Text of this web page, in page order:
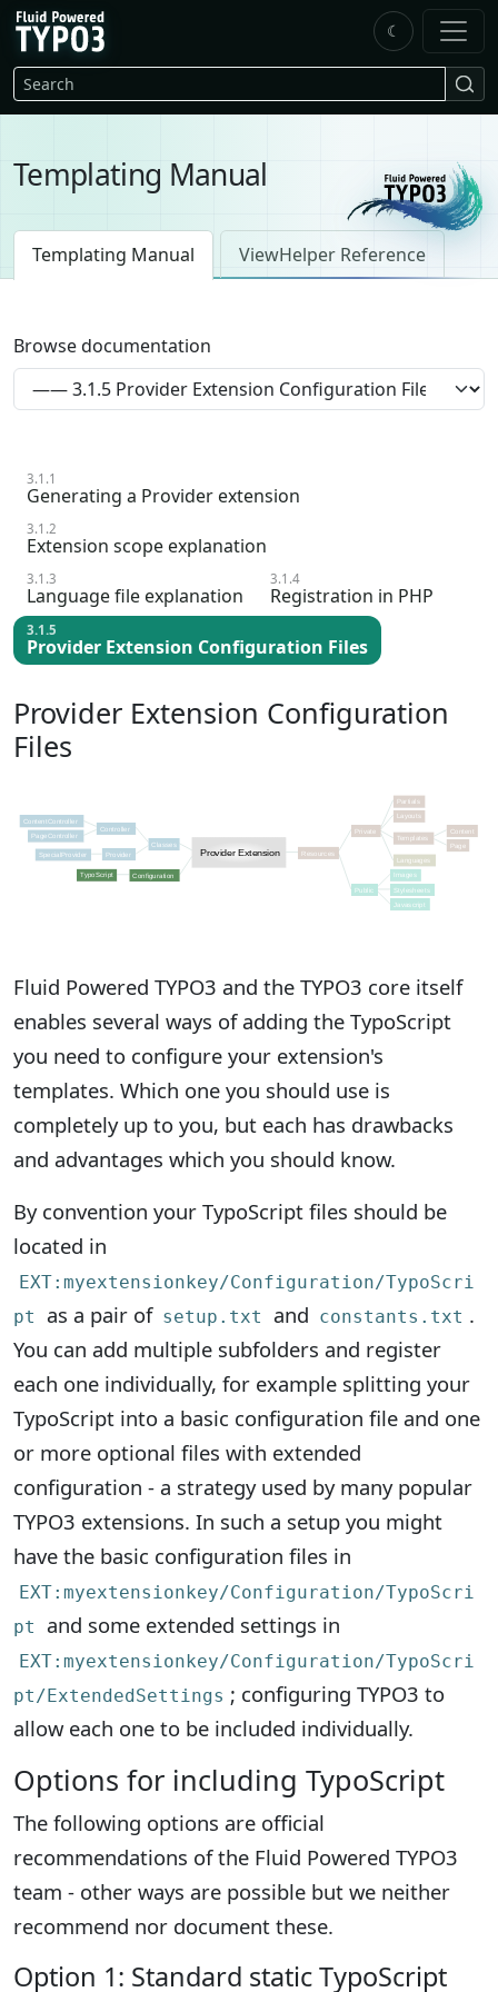
Skip to main content
FluidTYPO3 home
Search
☾
Templating Manual
Templating Manual ViewHelper Reference
Browse documentation
3.1.1
Generating a Provider extension
3.1.2
Extension scope explanation
3.1.3
Language file explanation
3.1.4
Registration in PHP
3.1.5
Provider Extension Configuration Files
Provider Extension Configuration
Files
Fluid Powered TYPO3 and the TYPO3 core itself
enables several ways of adding the TypoScript
you need to configure your extension's
templates. Which one you should use is
completely up to you, but each has drawbacks
and advantages which you should know.
By convention your TypoScript files should be
located in
EXT:myextensionkey/Configuration/TypoScri
pt
as a pair of setup.txt and constants.txt .
You can add multiple subfolders and register
each one individually, for example splitting your
TypoScript into a basic configuration file and one
or more optional files with extended
configuration - a strategy used by many popular
TYPO3 extensions. In such a setup you might
have the basic configuration files in
EXT:myextensionkey/Configuration/TypoScri
pt
and some extended settings in
EXT:myextensionkey/Configuration/TypoScri
pt/ExtendedSettings ; configuring TYPO3 to
allow each one to be included individually.
Options for including TypoScript
The following options are official
recommendations of the Fluid Powered TYPO3
team - other ways are possible but we neither
recommend nor document these.
Option 1: Standard static TypoScript